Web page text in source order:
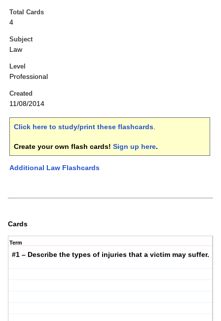
Total Cards
4
Subject
Law
Level
Professional
Created
11/08/2014
Click here to study/print these flashcards.
Create your own flash cards! Sign up here.
Additional Law Flashcards
Cards
Term
#1 – Describe the types of injuries that a victim may suffer.